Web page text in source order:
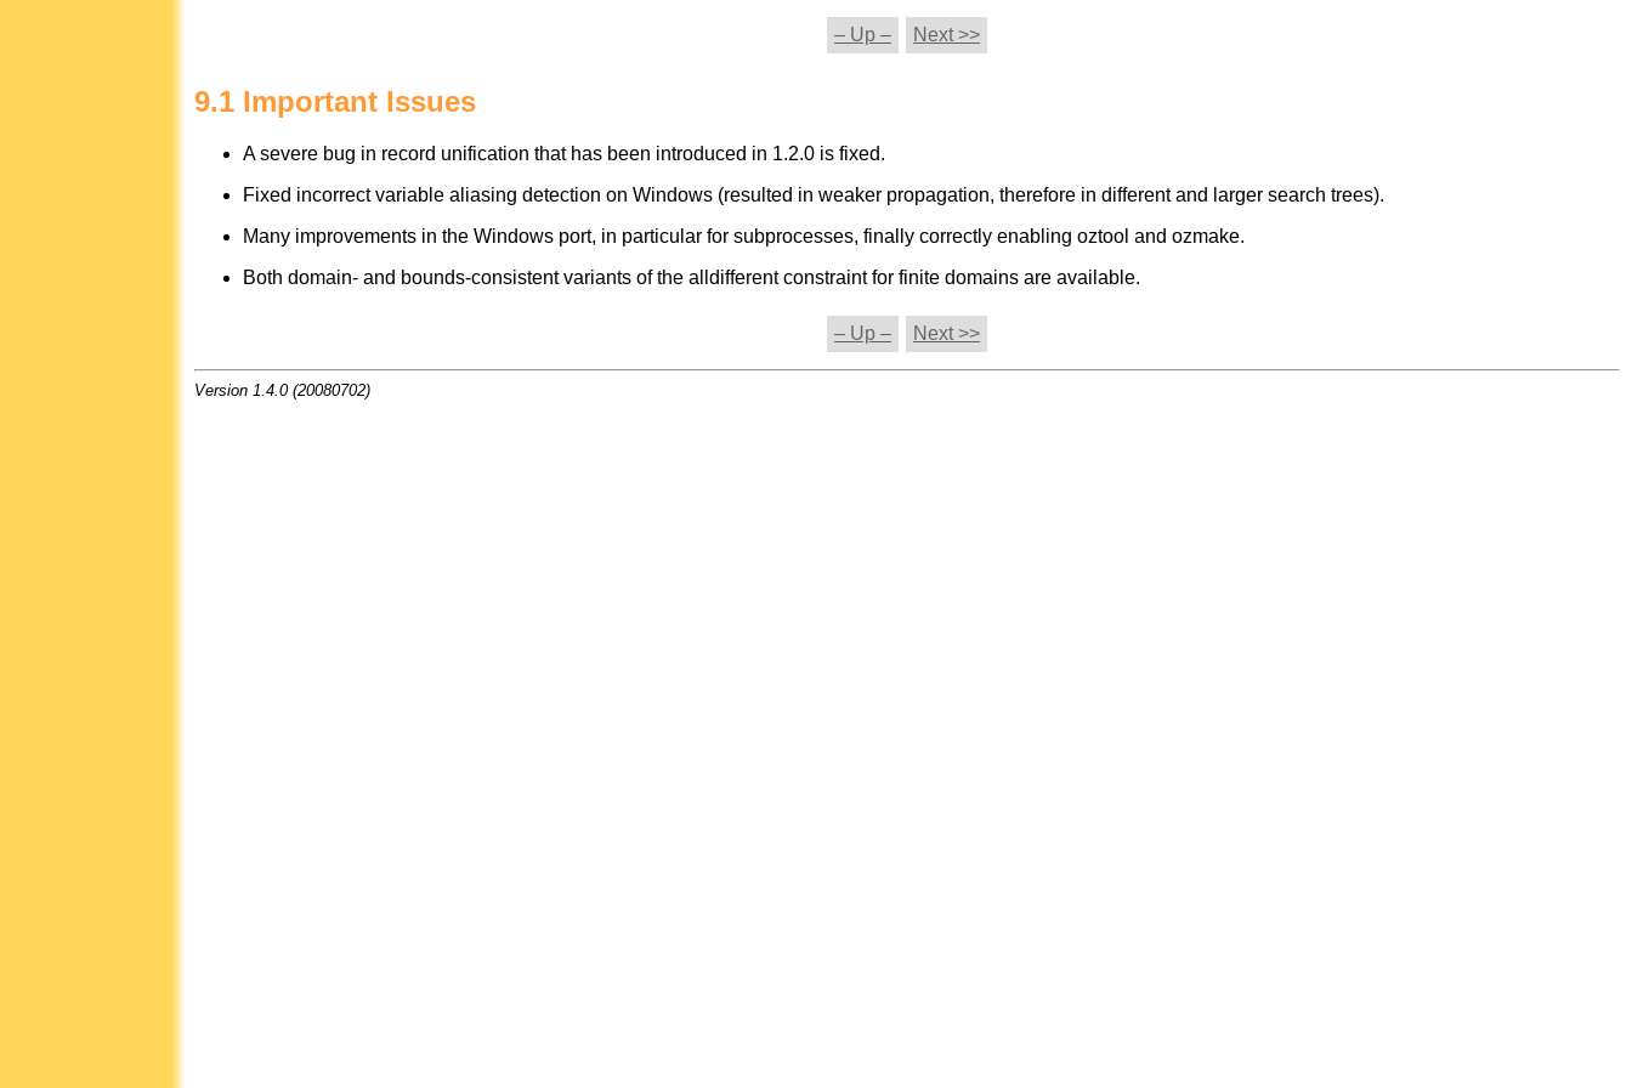
– Up – Next >>
9.1 Important Issues
A severe bug in record unification that has been introduced in 1.2.0 is fixed.
Fixed incorrect variable aliasing detection on Windows (resulted in weaker propagation, therefore in different and larger search trees).
Many improvements in the Windows port, in particular for subprocesses, finally correctly enabling oztool and ozmake.
Both domain- and bounds-consistent variants of the alldifferent constraint for finite domains are available.
– Up – Next >>
Version 1.4.0 (20080702)